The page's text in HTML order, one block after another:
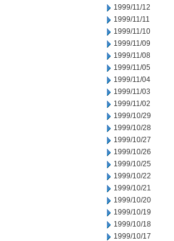
1999/11/12
1999/11/11
1999/11/10
1999/11/09
1999/11/08
1999/11/05
1999/11/04
1999/11/03
1999/11/02
1999/10/29
1999/10/28
1999/10/27
1999/10/26
1999/10/25
1999/10/22
1999/10/21
1999/10/20
1999/10/19
1999/10/18
1999/10/17